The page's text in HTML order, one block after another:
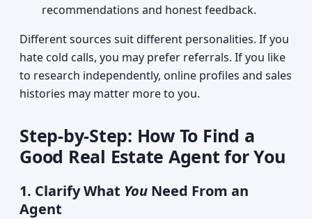
recommendations and honest feedback.
Different sources suit different personalities. If you
hate cold calls, you may prefer referrals. If you like
to research independently, online profiles and sales
histories may matter more to you.
Step-by-Step: How To Find a
Good Real Estate Agent for You
1. Clarify What You Need From an
Agent